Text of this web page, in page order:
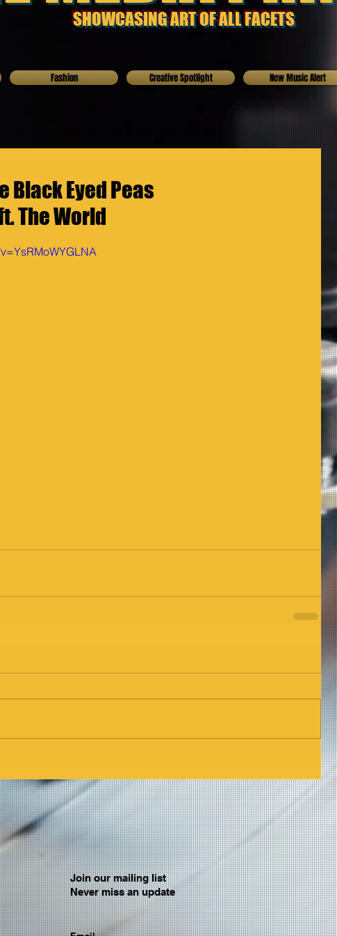
SHOWCASING ART OF ALL FACETS
Fashion Creative Spotlight New Music Alert
Black Eyed Peas
ft. The World
Join our mailing list
Never miss an update